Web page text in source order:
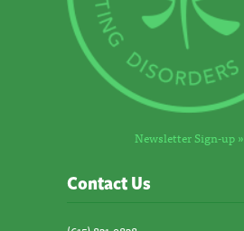
Newsletter Sign-up »
Contact Us